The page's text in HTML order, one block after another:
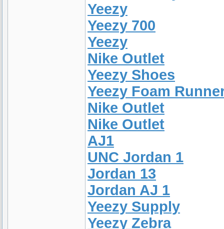
Yeezy
Yeezy 700
Yeezy
Nike Outlet
Yeezy Shoes
Yeezy Foam
Nike Outlet
Nike Outlet
AJ1
UNC Jordan 1
Jordan 13
Jordan AJ 1
Yeezy Supply
Yeezy Zebra